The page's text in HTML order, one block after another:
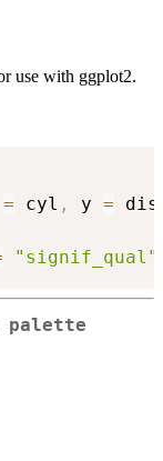
use with ggplot2.
= cyl , y =
"signif_qual"
palette